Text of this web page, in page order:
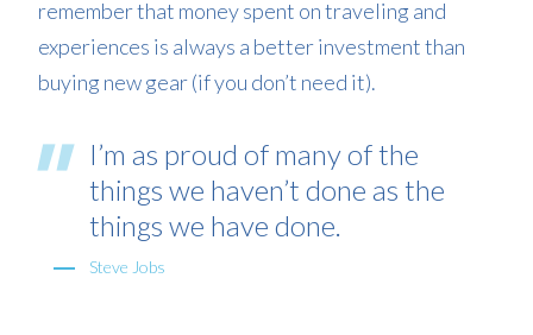
remember that money spent on traveling and
experiences is always a better investment than
buying new gear (if you don’t need it).
I’m as proud of many of the
things we haven’t done as the
things we have done.
Steve Jobs